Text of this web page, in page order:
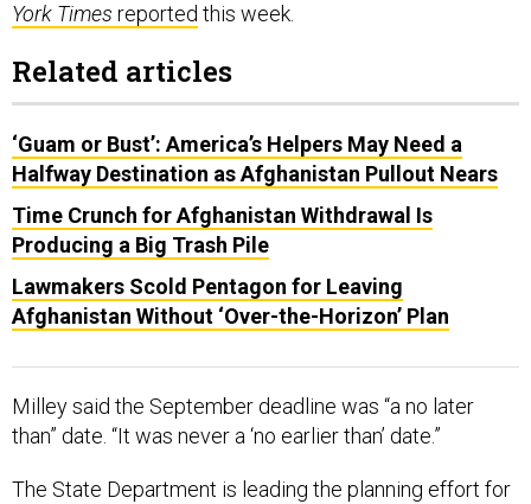
York Times reported this week.
Related articles
‘Guam or Bust’: America’s Helpers May Need a
Halfway Destination as Afghanistan Pullout Nears
Time Crunch for Afghanistan Withdrawal Is
Producing a Big Trash Pile
Lawmakers Scold Pentagon for Leaving
Afghanistan Without ‘Over-the-Horizon’ Plan
Milley said the September deadline was “a no later
than” date. “It was never a ‘no earlier than’ date.”
The State Department is leading the planning effort for